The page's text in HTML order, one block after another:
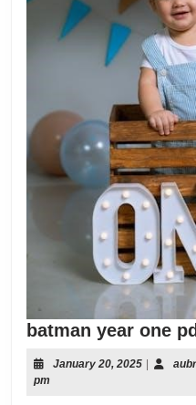
batman year one
January 20, 2025January
pm